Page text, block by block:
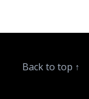
Back to top ↑